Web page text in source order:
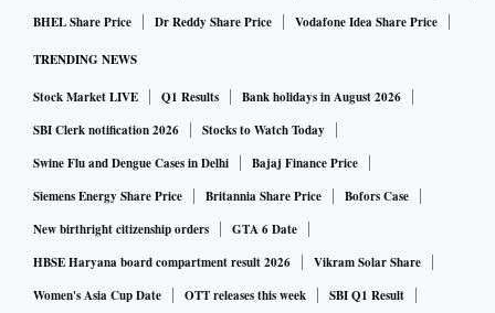
from the current levels.
RIO HERE
For its base case Sensex target, Morgan Stanley has assumed
that the ongoing Ukraine-Russia conflict will end in weeks,
Sensex earnings compound 22 per cent annually over FY22-
24, and future COVID-19 waves do not result in a major
economic disruption. That apart, it expects the government
BHEL Share Price
Dr Reddy Share Price Vodafone Idea Share Price
TRENDING NEWS
Stock Market LIVE Q1 Results
Bank holidays in August 2026
SBI Clerk notification 2026
Stocks to Watch Today
Swine Flu and Dengue Cases in Delhi
Bajaj Finance Price
Siemens Energy Share Price
Britannia Share Price
Bofors Case
New birthright citizenship orders
GTA 6 Date
HBSE Haryana board compartment result 2026
Vikram Solar Share
Women's Asia Cup Date
OTT releases this week SBI Q1 Result